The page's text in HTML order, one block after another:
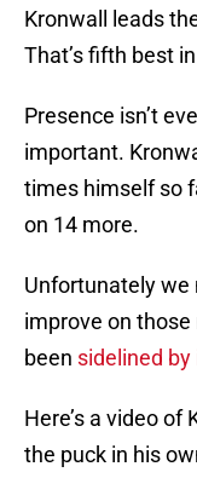
Kronwall leads
That’s fifth best
Presence isn’t
important.
times himself so
on 14 more.
Unfortunately we
improve on those
been sidelined by
Here’s a video
the puck in his